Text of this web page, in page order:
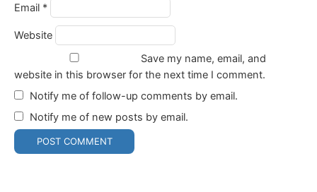
Email *
Website
Save my name, email, and
website in this browser for the next time I comment.
Notify me of follow-up comments by email.
Notify me of new posts by email.